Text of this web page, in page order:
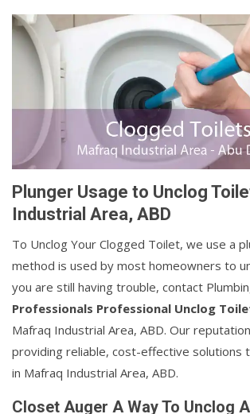
Plunger Usage to Unclog
Industrial Area, ABD
To Unclog Your Clogged Toilet, we use a
method is used by most homeowners to
you are still having trouble, contact
Professionals Professional Unclog
Mafraq Industrial Area, ABD. Our
providing reliable, cost-effective solutions
in Mafraq Industrial Area, ABD.
Closet Auger A Way To Unclog